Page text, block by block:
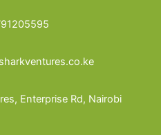
Enterprise Rd, Nairobi